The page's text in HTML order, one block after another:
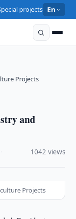
projects En
Projects
and
1042 views
Projects